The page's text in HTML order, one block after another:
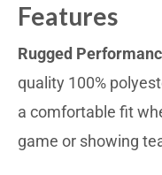
Features
Rugged
quality 100%
a comfortable fit
game or showing